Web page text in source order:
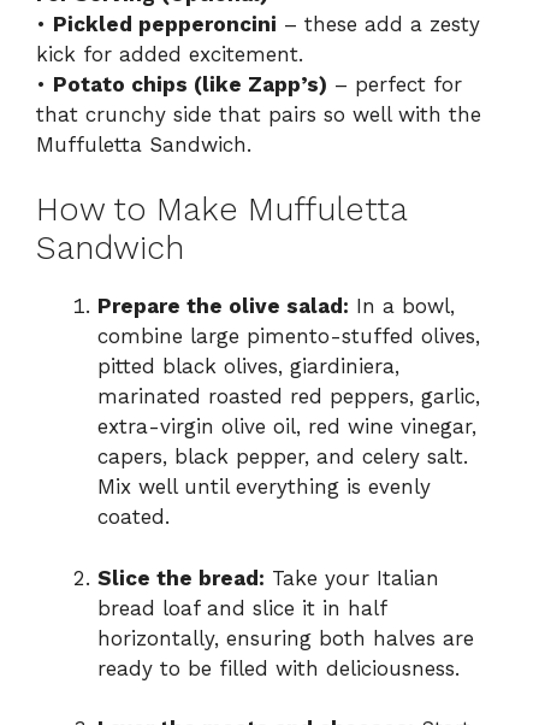
• Pickled pepperoncini – these add a zesty
kick for added excitement.
• Potato chips (like Zapp’s) – perfect for
that crunchy side that pairs so well with the
Muffuletta Sandwich.
How to Make Muffuletta
Sandwich
Prepare the olive salad: In a bowl,
combine large pimento-stuffed olives,
pitted black olives, giardiniera,
marinated roasted red peppers, garlic,
extra-virgin olive oil, red wine vinegar,
capers, black pepper, and celery salt.
Mix well until everything is evenly
coated.
Slice the bread: Take your Italian
bread loaf and slice it in half
horizontally, ensuring both halves are
ready to be filled with deliciousness.